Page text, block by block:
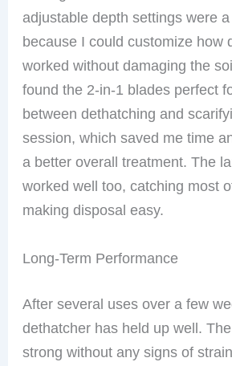
adjustable depth settings were
because I could customize how
worked without damaging the
found the 2-in-1 blades perfect
between dethatching and
session, which saved me time
a better overall treatment. The
worked well too, catching most
making disposal easy.
Long-Term Performance
After several uses over a few
dethatcher has held up well.
strong without any signs of